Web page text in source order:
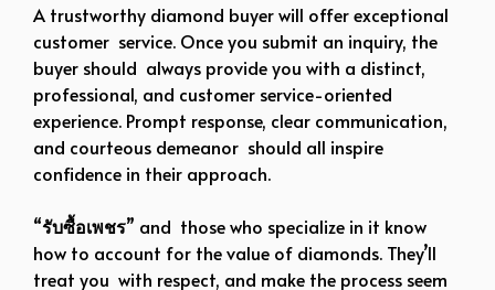
A trustworthy diamond buyer will offer exceptional
customer service. Once you submit an inquiry, the
buyer should always provide you with a distinct,
professional, and customer service-oriented
experience. Prompt response, clear communication,
and courteous demeanor should all inspire
confidence in their approach.
“รับซื้อเพชร” and those who specialize in it know
how to account for the value of diamonds. They’ll
treat you with respect, and make the process seem